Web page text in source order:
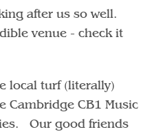
after us so well.
venue - check it
local turf (literally)
Cambridge CB1 Music
Our good friends